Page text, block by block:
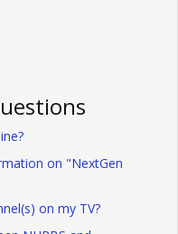
on "NextGen
on my TV?